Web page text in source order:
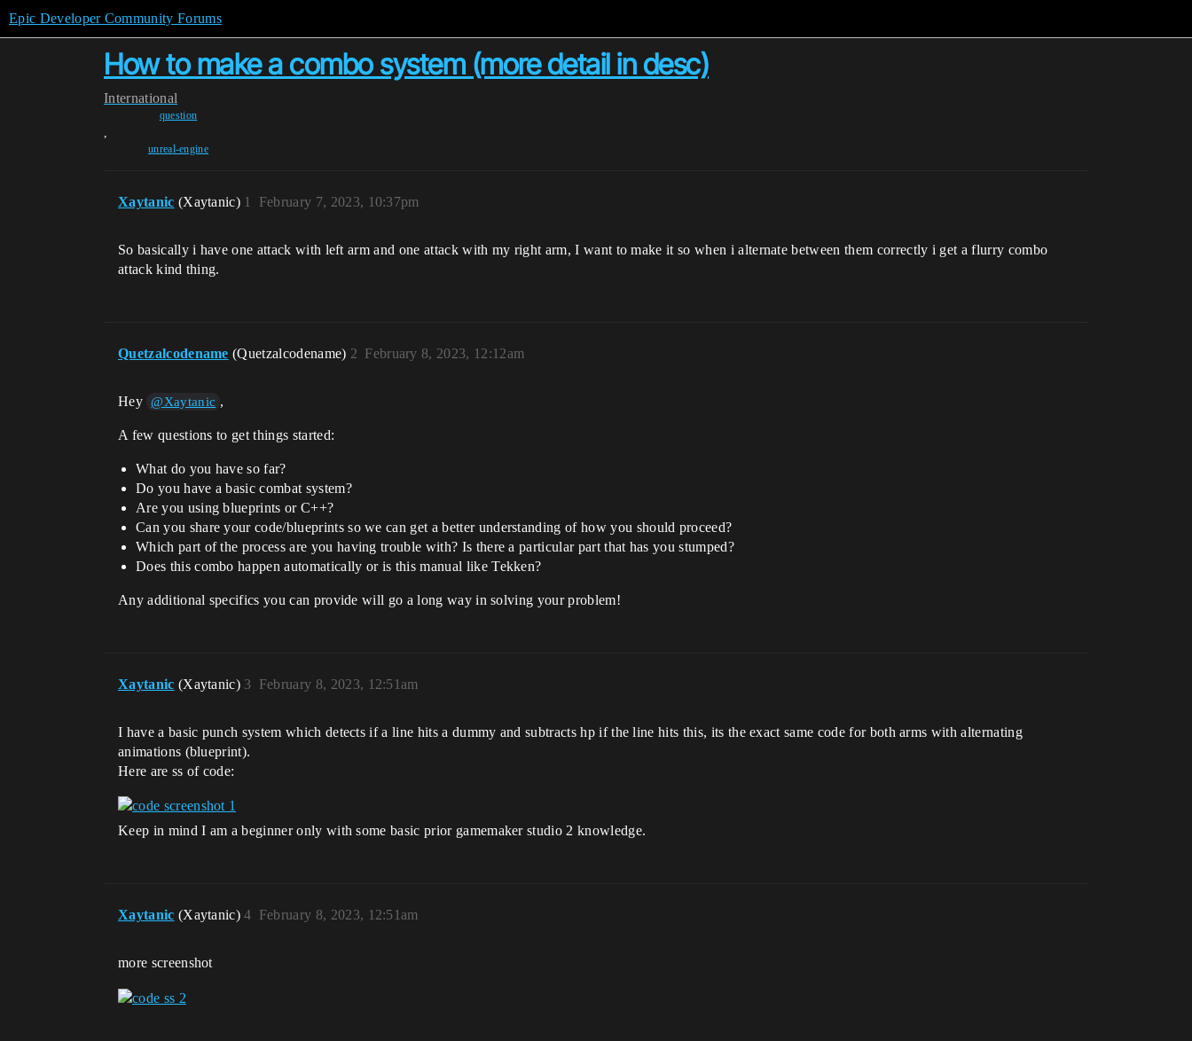
Epic Developer Community Forums
How to make a combo system (more detail in desc)
International
question
,
unreal-engine
Xaytanic (Xaytanic) February 7, 2023, 10:37pm
1
So basically i have one attack with left arm and one attack with my right arm, I want to make it so when i alternate between them correctly i get a flurry combo
attack kind thing.
Quetzalcodename (Quetzalcodename) February 8, 2023, 12:12am
2
Hey @Xaytanic ,
A few questions to get things started:
What do you have so far?
Do you have a basic combat system?
Are you using blueprints or C++?
Can you share your code/blueprints so we can get a better understanding of how you should proceed?
Which part of the process are you having trouble with? Is there a particular part that has you stumped?
Does this combo happen automatically or is this manual like Tekken?
Any additional specifics you can provide will go a long way in solving your problem!
Xaytanic (Xaytanic) February 8, 2023, 12:51am
3
I have a basic punch system which detects if a line hits a dummy and subtracts hp if the line hits this, its the exact same code for both arms with alternating
animations (blueprint).
Here are ss of code:
Keep in mind I am a beginner only with some basic prior gamemaker studio 2 knowledge.
Xaytanic (Xaytanic) February 8, 2023, 12:51am
4
more screenshot